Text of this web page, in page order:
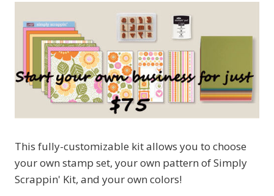
This fully-customizable kit allows you to choose
your own stamp set, your own pattern of Simply
Scrappin' Kit, and your own colors!